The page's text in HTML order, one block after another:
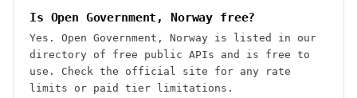
Is Open Government, Norway free?
Yes. Open Government, Norway is listed in our
directory of free public APIs and is free to
use. Check the official site for any rate
limits or paid tier limitations.